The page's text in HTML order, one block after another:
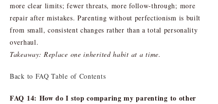
more clear limits; fewer threats, more follow-through; more
repair after mistakes. Parenting without perfectionism is built
from small, consistent changes rather than a total personality
overhaul.
Takeaway: Replace one inherited habit at a time.
Back to FAQ Table of Contents
FAQ 14: How do I stop comparing my parenting to other